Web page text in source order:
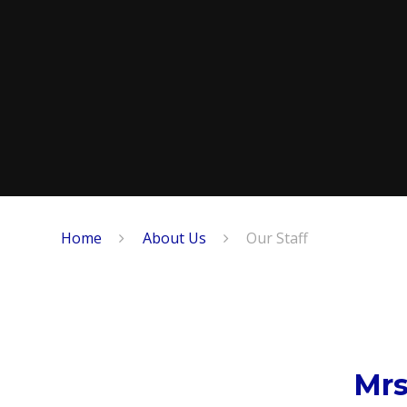
Home About Us Our Staff